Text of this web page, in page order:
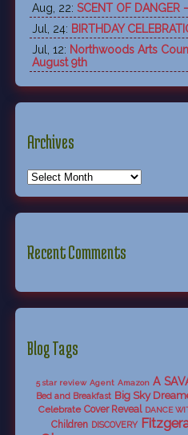
Aug, 22: SCENT OF DANGER
Jul, 24: BIRTHDAY
Jul, 12: Northwoods Arts
August 9th
Archives
Recent Comments
Blog Tags
5 star review Agent Amazon A
Bed and Breakfast Big Sky
Celebrate Cover Reveal DANCE
Children DISCOVERY